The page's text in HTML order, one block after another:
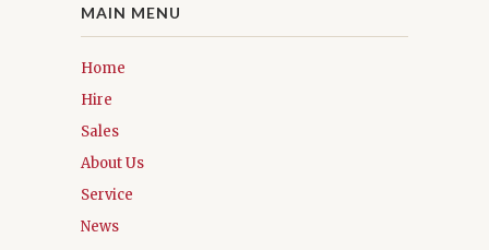
MAIN MENU
Home
Hire
Sales
About Us
Service
News